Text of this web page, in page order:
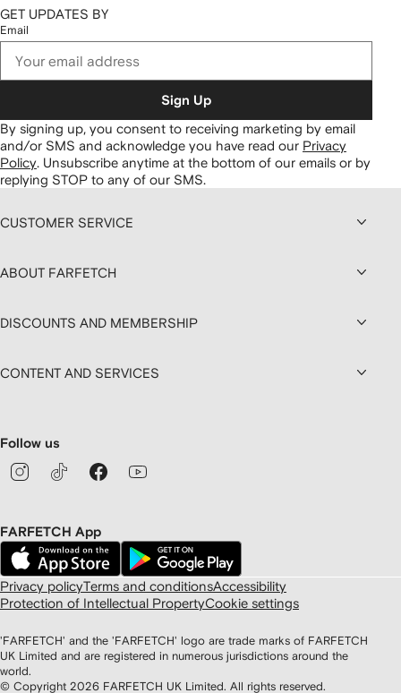
GET UPDATES BY
Email
Sign Up
By signing up, you consent to receiving marketing by email
and/or SMS and acknowledge you have read our Privacy
Policy. Unsubscribe anytime at the bottom of our emails or by
replying STOP to any of our SMS.
CUSTOMER SERVICE
ABOUT FARFETCH
DISCOUNTS AND MEMBERSHIP
CONTENT AND SERVICES
Follow us
FARFETCH App
Privacy policyTerms and conditionsAccessibility
Protection of Intellectual PropertyCookie settings
'FARFETCH' and the 'FARFETCH' logo are trade marks of FARFETCH
UK Limited and are registered in numerous jurisdictions around the
world.
© Copyright 2026 FARFETCH UK Limited. All rights reserved.